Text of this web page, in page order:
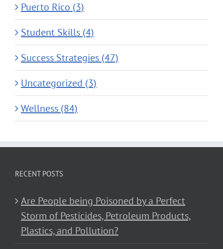
Puerto Rico (3)
Student Skills (4)
Success Strategies (47)
Uncategorized (3)
Wellness (84)
RECENT POSTS
Are People being Poisoned by a Perfect
Storm of Pesticides, Petroleum Products,
Plastics, and Pollution?